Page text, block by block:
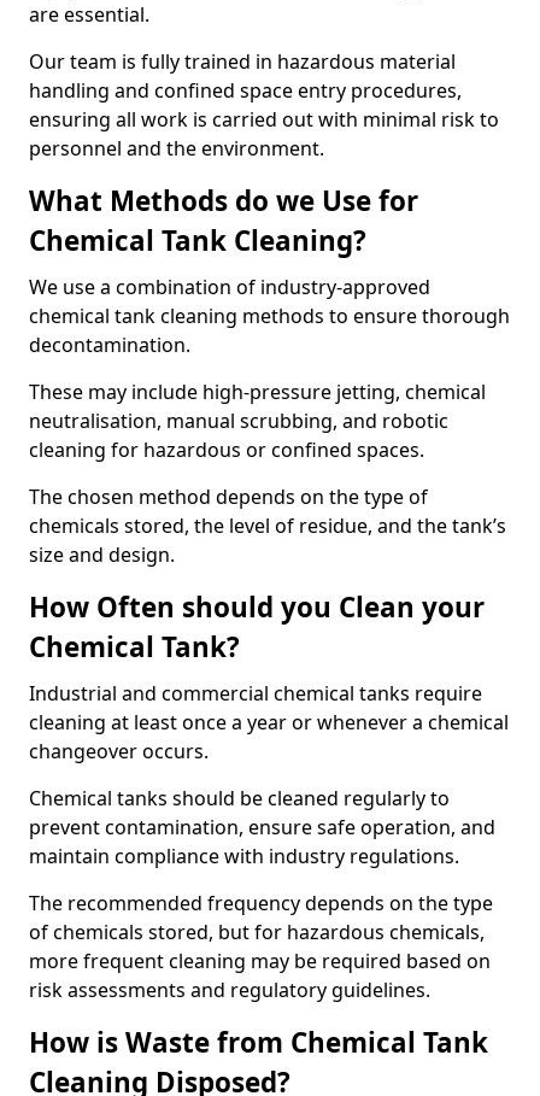
are essential.
Our team is fully trained in hazardous material
handling and confined space entry procedures,
ensuring all work is carried out with minimal risk to
personnel and the environment.
What Methods do we Use for
Chemical Tank Cleaning?
We use a combination of industry-approved
chemical tank cleaning methods to ensure thorough
decontamination.
These may include high-pressure jetting, chemical
neutralisation, manual scrubbing, and robotic
cleaning for hazardous or confined spaces.
The chosen method depends on the type of
chemicals stored, the level of residue, and the tank’s
size and design.
How Often should you Clean your
Chemical Tank?
Industrial and commercial chemical tanks require
cleaning at least once a year or whenever a chemical
changeover occurs.
Chemical tanks should be cleaned regularly to
prevent contamination, ensure safe operation, and
maintain compliance with industry regulations.
The recommended frequency depends on the type
of chemicals stored, but for hazardous chemicals,
more frequent cleaning may be required based on
risk assessments and regulatory guidelines.
How is Waste from Chemical Tank
Cleaning Disposed?